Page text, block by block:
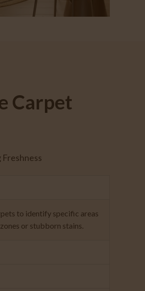
Carpet
to identify specific areas
or stubborn stains.